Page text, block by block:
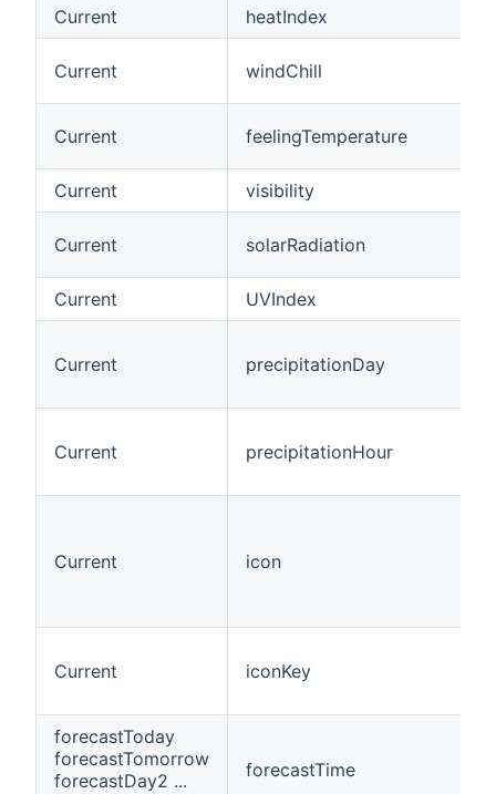
Current heatIndex
Current windChill
Current feelingTemperature
Current visibility
Current solarRadiation
Current UVIndex
Current precipitationDay
Current precipitationHour
Current icon
Current iconKey
forecastToday
forecastTomorrow
forecastDay2 ...
forecastTime